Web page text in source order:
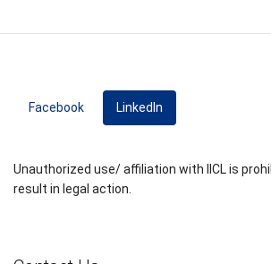
Facebook LinkedIn
Unauthorized use/ affiliation with IICL is
result in legal action.